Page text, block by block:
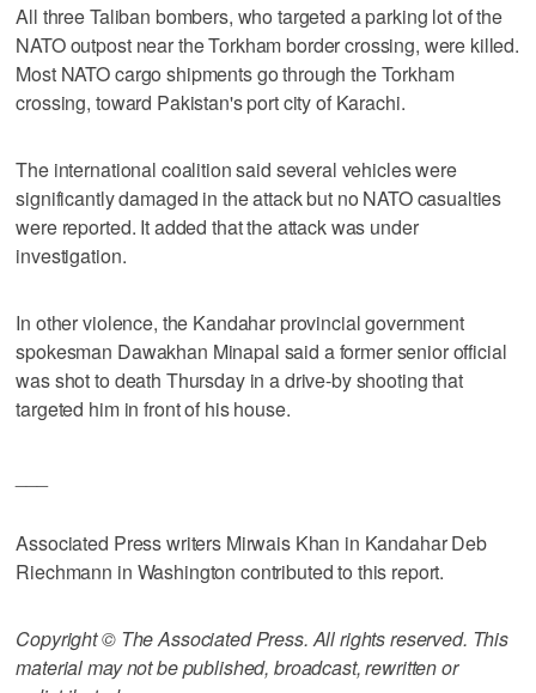
All three Taliban bombers, who targeted a parking lot of the
NATO outpost near the Torkham border crossing, were killed.
Most NATO cargo shipments go through the Torkham
crossing, toward Pakistan's port city of Karachi.
The international coalition said several vehicles were
significantly damaged in the attack but no NATO casualties
were reported. It added that the attack was under
investigation.
In other violence, the Kandahar provincial government
spokesman Dawakhan Minapal said a former senior official
was shot to death Thursday in a drive-by shooting that
targeted him in front of his house.
Associated Press writers Mirwais Khan in Kandahar Deb
Riechmann in Washington contributed to this report.
Copyright © The Associated Press. All rights reserved. This
material may not be published, broadcast, rewritten or